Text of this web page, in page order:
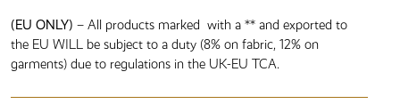
(EU ONLY) – All products marked with a ** and exported to
the EU WILL be subject to a duty (8% on fabric, 12% on
garments) due to regulations in the UK-EU TCA.